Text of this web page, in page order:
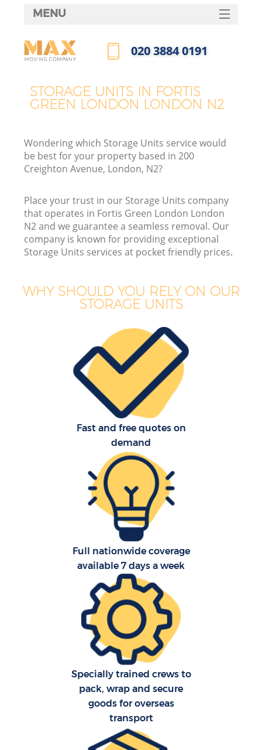
STORAGE UNITS IN FORTIS
GREEN LONDON LONDON N2
Wondering which Storage Units service would
be best for your property based in 200
Creighton Avenue, London, N2?
Place your trust in our Storage Units company
that operates in Fortis Green London London
N2 and we guarantee a seamless removal. Our
company is known for providing exceptional
Storage Units services at pocket friendly prices.
WHY SHOULD YOU RELY ON OUR
STORAGE UNITS
Fast and free quotes on
demand
Full nationwide coverage
available 7 days a week
Specially trained crews to
pack, wrap and secure
goods for overseas
transport
MENU
HOME
FAQ
‎020 3884 0191